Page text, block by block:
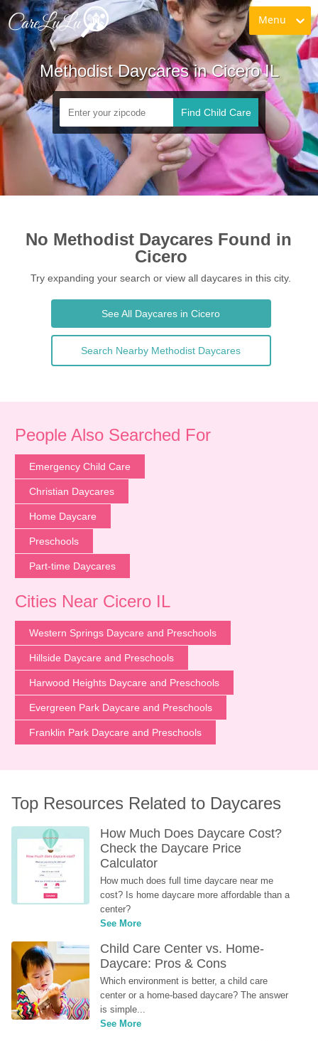
Menu
Methodist Daycares in Cicero IL
Find Child Care
No Methodist Daycares Found in
Cicero
Try expanding your search or view all daycares in this city.
See All Daycares in Cicero
Search Nearby Methodist Daycares
People Also Searched For
Emergency Child Care
Christian Daycares
Home Daycare
Preschools
Part-time Daycares
Cities Near Cicero IL
Western Springs Daycare and Preschools
Hillside Daycare and Preschools
Harwood Heights Daycare and Preschools
Evergreen Park Daycare and Preschools
Franklin Park Daycare and Preschools
Top Resources Related to Daycares
How Much Does Daycare Cost?
Check the Daycare Price
Calculator
How much does full time daycare near me
cost? Is home daycare more affordable than a
center?
See More
Child Care Center vs. Home-
Daycare: Pros & Cons
Which environment is better, a child care
center or a home-based daycare? The answer
is simple...
See More